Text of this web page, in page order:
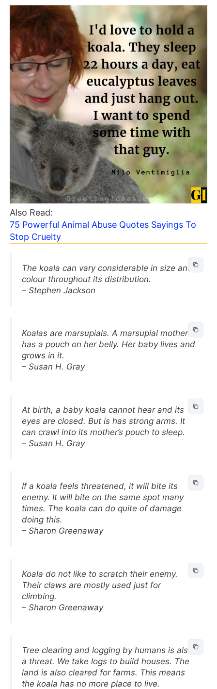
Also Read:
75 Powerful Animal Abuse Quotes Sayings To
Stop Cruelty
The koala can vary considerable in size and
colour throughout its distribution.
– Stephen Jackson
Koalas are marsupials. A marsupial mother
has a pouch on her belly. Her baby lives and
grows in it.
– Susan H. Gray
At birth, a baby koala cannot hear and its
eyes are closed. But is has strong arms. It
can crawl into its mother’s pouch to sleep.
– Susan H. Gray
If a koala feels threatened, it will bite its
enemy. It will bite on the same spot many
times. The koala can do quite of damage
doing this.
– Sharon Greenaway
Koala do not like to scratch their enemy.
Their claws are mostly used just for
climbing.
– Sharon Greenaway
Tree clearing and logging by humans is also
a threat. We take logs to build houses. The
land is also cleared for farms. This means
the koala has no more place to live.